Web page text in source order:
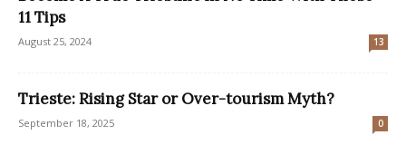
11 Tips
August 25, 2024 13
Trieste: Rising Star or Over-tourism Myth?
September 18, 2025 0